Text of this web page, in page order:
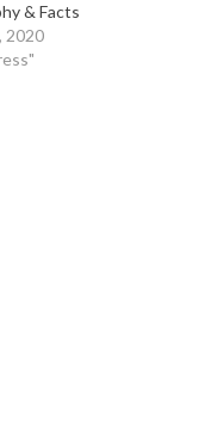
& Facts
2020